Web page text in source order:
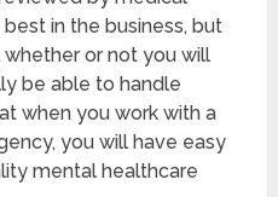
in the business, but
or not you will
be able to handle
when you work with a
you will have easy
mental healthcare